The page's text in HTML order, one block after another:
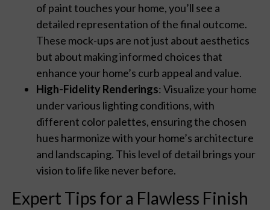
of paint touches your home, you’ll see a
detailed representation of the final outcome.
These mock-ups are not just about aesthetics
but about making informed choices that
enhance your home’s curb appeal and value.
High-Fidelity Renderings: Visualize your home
under various lighting conditions, with
different color palettes, ensuring the chosen
hues harmonize with your home’s architecture
and landscaping. This level of detail brings your
vision to life like never before.
Expert Tips for a Flawless Finish